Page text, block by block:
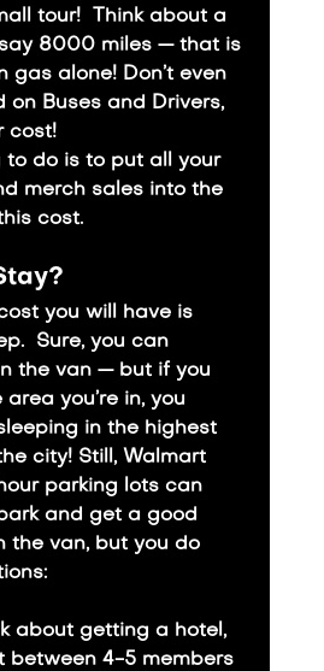
tour!  Think about a
8000 miles — that is
gas alone! Don’t even
on Buses and Drivers,
cost!
to do is to put all your
merch sales into the
cost.
you will have is
Sure, you can
the van — but if you
area you’re in, you
in the highest
city! Still, Walmart
parking lots can
and get a good
the van, but you do
about getting a hotel,
between 4-5 members